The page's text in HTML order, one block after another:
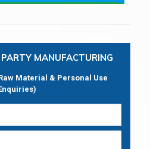
MANUFACTURING
Material & Personal Use